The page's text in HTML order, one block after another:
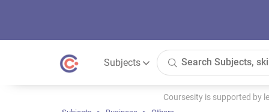
Subjects
Coursesity is supported by